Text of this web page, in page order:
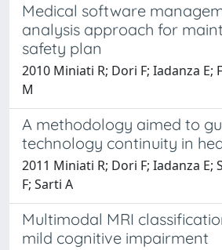
Medical software
analysis approach for
safety plan
2010 Miniati R; Dori F; Iadanza E;
M
A methodology aimed to
technology continuity in
2011 Miniati R; Dori F; Iadanza E;
F; Sarti A
Multimodal MRI
mild cognitive impairment